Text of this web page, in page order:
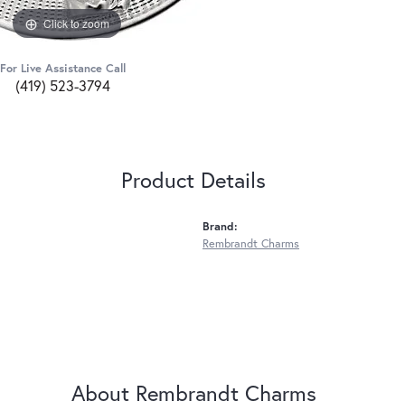
Click to zoom
For Live Assistance Call
(419) 523-3794
Product Details
Brand:
Rembrandt Charms
About Rembrandt Charms